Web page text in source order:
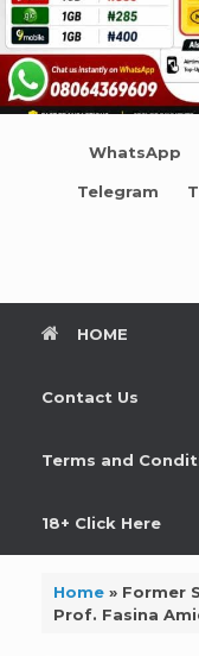
WhatsApp
Telegram
HOME
Contact Us
Terms and
18+ Click Here
Home» Former
Prof. Fasina